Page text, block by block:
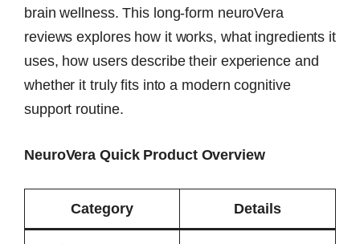
brain wellness. This long-form neuroVera
reviews explores how it works, what ingredients it
uses, how users describe their experience and
whether it truly fits into a modern cognitive
support routine.
NeuroVera Quick Product Overview
Category Details